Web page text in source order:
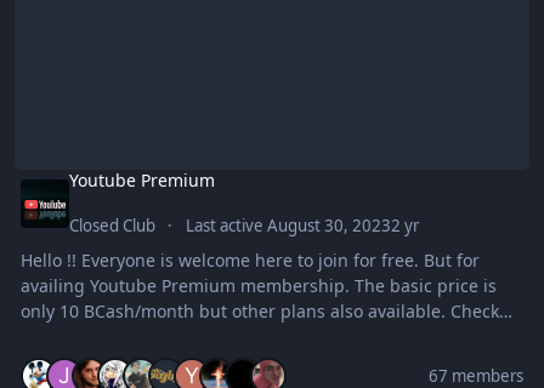
Youtube Premium
Closed Club Last activeAugust 30, 20232 yr
Hello !! Everyone is welcome here to join for free. But for
availing Youtube Premium membership. The basic price is
only 10 BCash/month but other plans also available. Check
67 members